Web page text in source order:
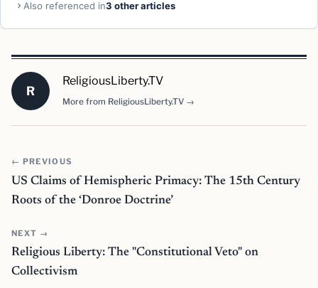
Also referenced in3 other articles
R
ReligiousLiberty.TV
More from ReligiousLiberty.TV →
← PREVIOUS
US Claims of Hemispheric Primacy: The 15th Century
Roots of the ‘Donroe Doctrine’
NEXT →
Religious Liberty: The "Constitutional Veto" on
Collectivism